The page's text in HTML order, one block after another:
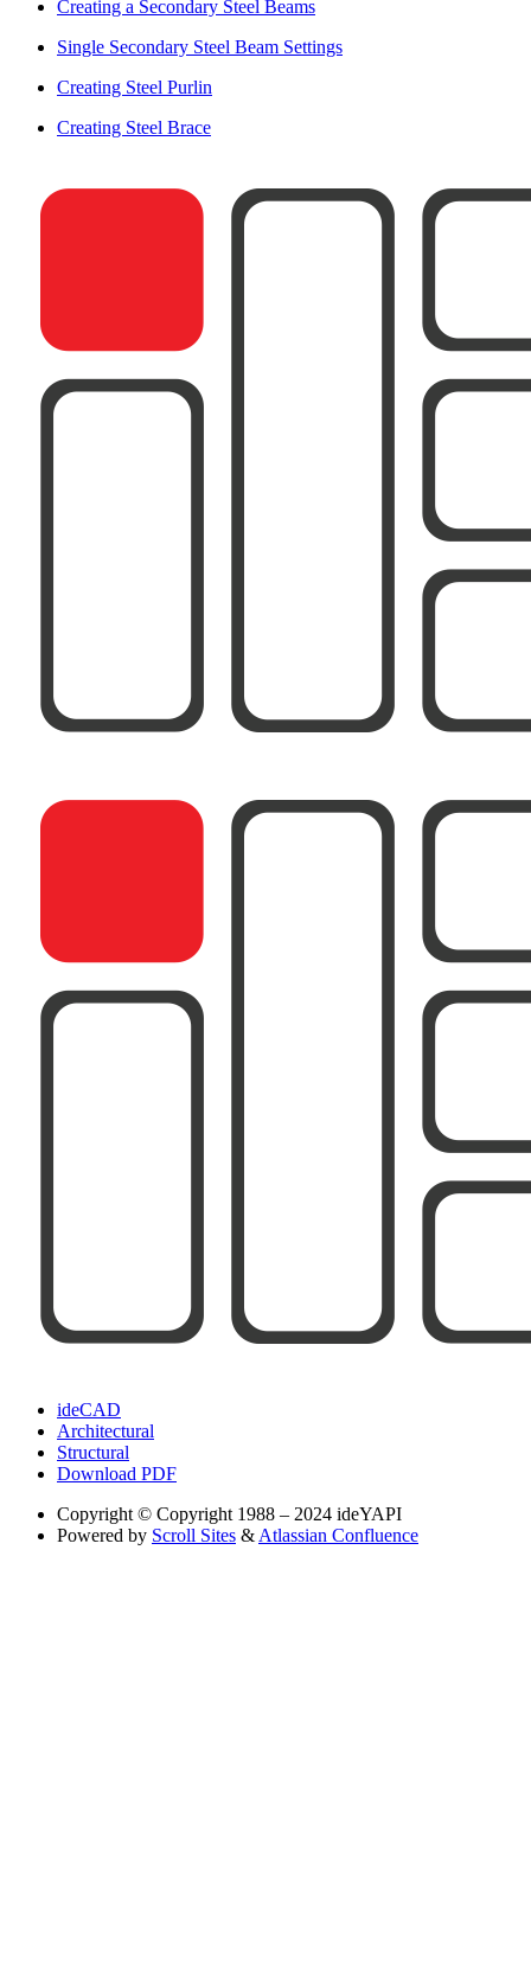
Creating a Secondary Steel Beams
Single Secondary Steel Beam Settings
Creating Steel Purlin
Creating Steel Brace
ideCAD
Architectural
Structural
Download PDF
Copyright © Copyright 1988 – 2024 ideYAPI
Powered by Scroll Sites &Atlassian Confluence